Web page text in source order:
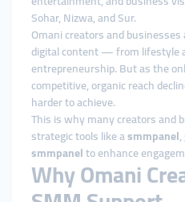
Sohar, Nizwa, and Sur.
Omani creators and
digital content — from lifestyle
entrepreneurship. But as the
competitive, organic reach
harder to achieve.
This is why many creators and
strategic tools like asmmpanel,
smmpanelto enhance
Why Omani